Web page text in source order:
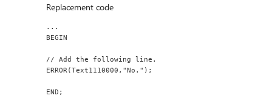
Replacement code
...
BEGIN
// Add the following line.
ERROR(Text1110000,"No.");
END;